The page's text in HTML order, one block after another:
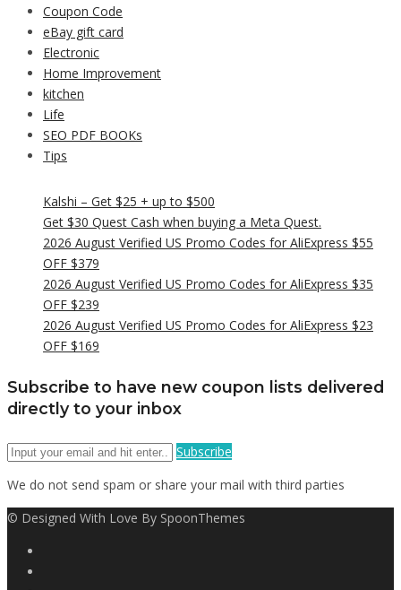
Coupon Code
eBay gift card
Electronic
Home Improvement
kitchen
Life
SEO PDF BOOKs
Tips
Kalshi – Get $25 + up to $500
Get $30 Quest Cash when buying a Meta Quest.
2026 August Verified US Promo Codes for AliExpress $55
OFF $379
2026 August Verified US Promo Codes for AliExpress $35
OFF $239
2026 August Verified US Promo Codes for AliExpress $23
OFF $169
Subscribe to have new coupon lists delivered
directly to your inbox
Subscribe
We do not send spam or share your mail with third parties
© Designed With Love By SpoonThemes